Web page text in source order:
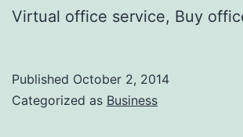
Virtual office service, Buy
Published October 2, 2014
Categorized as Business